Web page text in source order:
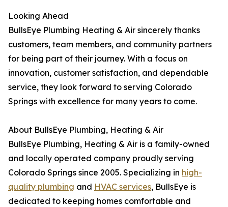
Looking Ahead
BullsEye Plumbing Heating & Air sincerely thanks
customers, team members, and community partners
for being part of their journey. With a focus on
innovation, customer satisfaction, and dependable
service, they look forward to serving Colorado
Springs with excellence for many years to come.
About BullsEye Plumbing, Heating & Air
BullsEye Plumbing, Heating & Air is a family-owned
and locally operated company proudly serving
Colorado Springs since 2005. Specializing in high-
quality plumbing and HVAC services, BullsEye is
dedicated to keeping homes comfortable and